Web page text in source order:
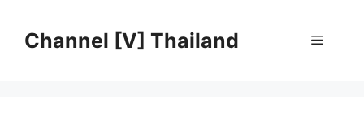
contentChannel [V] Thailand Menu